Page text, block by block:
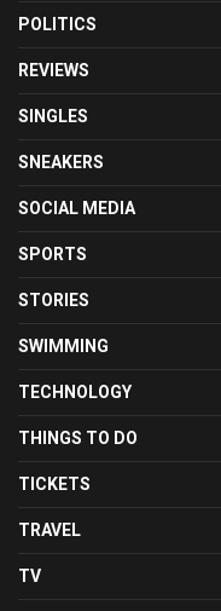
POLITICS
REVIEWS
SINGLES
SNEAKERS
SOCIAL MEDIA
SPORTS
STORIES
SWIMMING
TECHNOLOGY
THINGS TO DO
TICKETS
TRAVEL
TV